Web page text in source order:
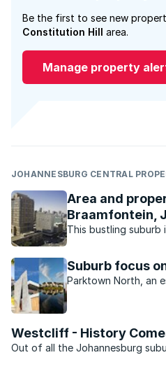
Be the first to see new
Constitution Hill area.
Manage property
JOHANNESBURG CENTRAL
Area and
Braamfontein,
This bustling
Suburb focus
Parktown North, an
Westcliff - History
Out of all the Johannesburg